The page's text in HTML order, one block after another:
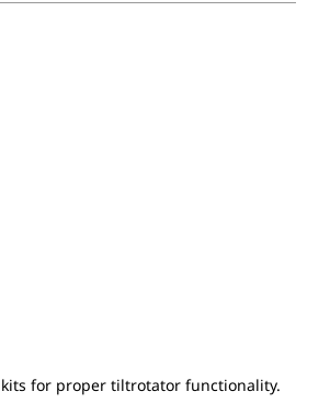
for proper tiltrotator functionality.